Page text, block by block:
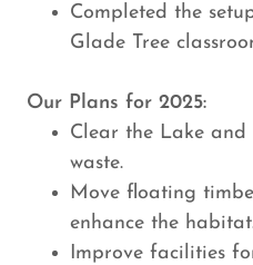
Completed the
Glade Tree
Our Plans for 2025:
Clear the Lake
waste.
Move floating
enhance the
Improve facilities